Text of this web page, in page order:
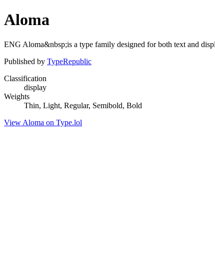
Aloma
ENG Aloma&nbsp;is a type family designed for both text and
Published by TypeRepublic
Classification
display
Weights
Thin, Light, Regular, Semibold, Bold
View Aloma on Type.lol